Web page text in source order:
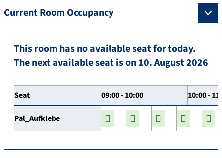
Current Room Occupancy
This room has no available seat for today.
The next available seat is on 10. August 2026
Seat 09:00 - 10:00 10:00 -
Pal_Aufklebe